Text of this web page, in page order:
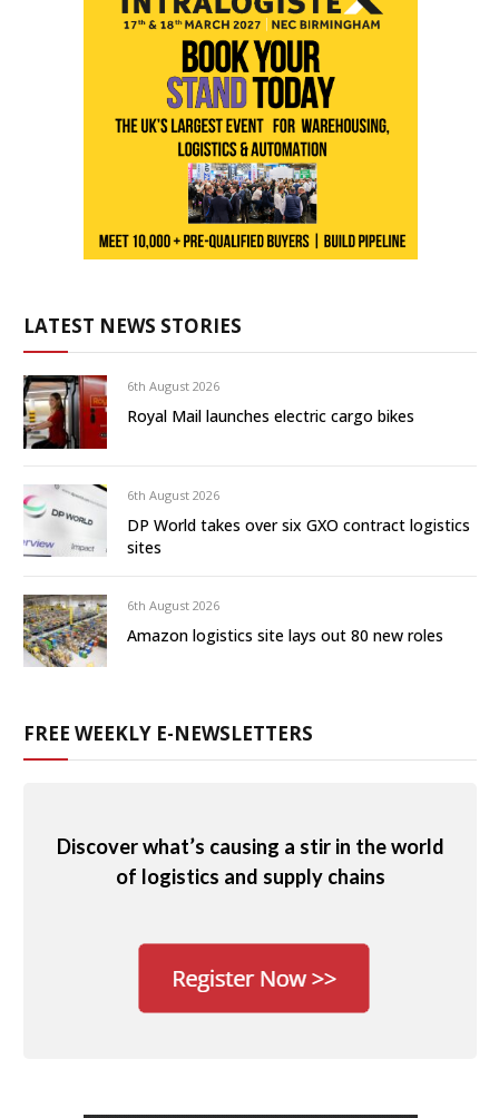
LATEST NEWS STORIES
6th August 2026
Royal Mail launches electric cargo bikes
6th August 2026
DP World takes over six GXO contract logistics
sites
6th August 2026
Amazon logistics site lays out 80 new roles
FREE WEEKLY E-NEWSLETTERS
Discover what’s causing a stir in the world
of logistics and supply chains